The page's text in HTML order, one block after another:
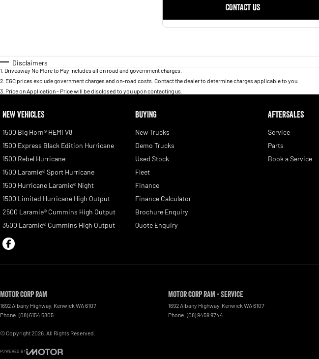
CONTACT US
Disclaimers
1 Driveaway No More to Pay includes all on road and government charges.
2 EGC prices exclude government charges and on-road costs. Contact the dealer to determine charges applicable to you.
3 Price on Application - Price will be disclosed to you upon contacting us.
NEW VEHICLES
1500 Big Horn® HEMI V8
1500 Express Black Edition Hurricane
1500 Rebel Hurricane
1500 Laramie® Sport Hurricane
1500 Hurricane Laramie® Night
1500 Limited Hurricane High Output
2500 Laramie® Cummins High Output
3500 Laramie® Cummins High Output
BUYING
New Trucks
Demo Trucks
Used Stock
Fleet
Finance
Finance Calculator
Brochure Enquiry
Quote Enquiry
AFTERSALES
Service
Parts
Book a Service
Motor Corp RAM
1692 Albany Highway Kenwick WA 6107
Phone: (08) 6154 5805
Motor Corp RAM - Service
1692 Albany Highway Kenwick WA 6107
Phone: (08) 9459 9744
© Copyright2026 . All Rights Reserved.
POWERED BY